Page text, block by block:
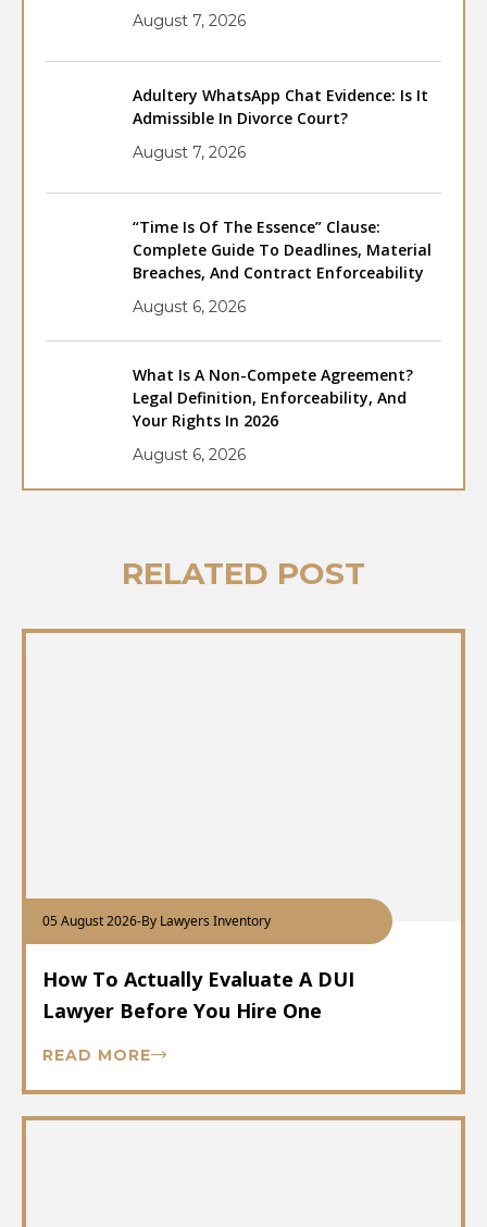
August 7, 2026
Adultery WhatsApp Chat Evidence: Is It
Admissible In Divorce Court?
August 7, 2026
“Time Is Of The Essence” Clause:
Complete Guide To Deadlines, Material
Breaches, And Contract Enforceability
August 6, 2026
What Is A Non-Compete Agreement?
Legal Definition, Enforceability, And
Your Rights In 2026
August 6, 2026
RELATED POST
05 August 2026-By Lawyers Inventory
How To Actually Evaluate A DUI
Lawyer Before You Hire One
READ MORE